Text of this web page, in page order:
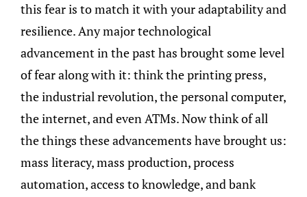
this fear is to match it with your adaptability and
resilience. Any major technological
advancement in the past has brought some level
of fear along with it: think the printing press,
the industrial revolution, the personal computer,
the internet, and even ATMs. Now think of all
the things these advancements have brought us:
mass literacy, mass production, process
automation, access to knowledge, and bank